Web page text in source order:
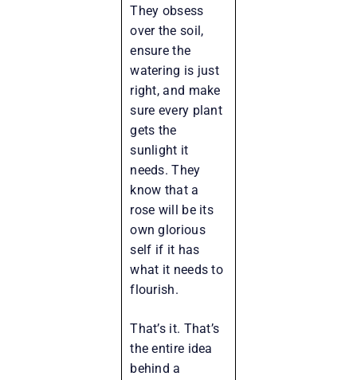
They obsess
over the soil,
ensure the
watering is just
right, and make
sure every plant
gets the
sunlight it
needs. They
know that a
rose will be its
own glorious
self if it has
what it needs to
flourish.
That’s it. That’s
the entire idea
behind a